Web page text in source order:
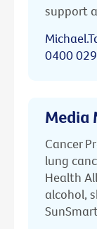
support
0400
Media
Cancer
lung
Health
alcohol,